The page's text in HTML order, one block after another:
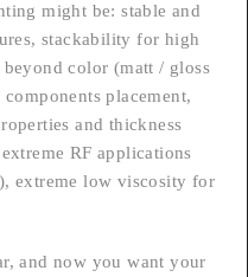
might be: stable and
stackability for high
beyond color (matt / gloss
placement,
and thickness
RF applications
extreme low viscosity for
and now you want your